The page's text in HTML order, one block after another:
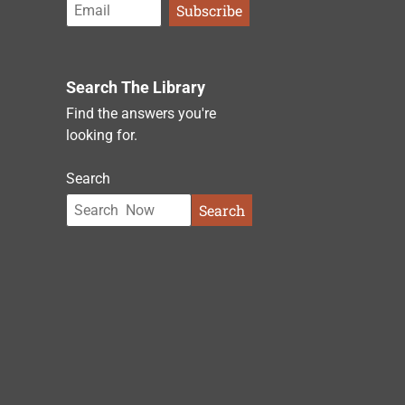
Search The Library
Find the answers you're
looking for.
Search
Search